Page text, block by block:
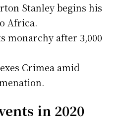
Stanley begins his
Africa.
monarchy after 3,000
Crimea amid
in 2020